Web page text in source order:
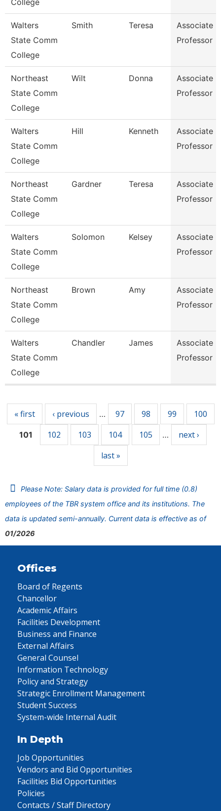
College
Walters
State Comm
College
Smith Teresa
Associate
Professor
Northeast
State Comm
College
Wilt Donna
Associate
Professor
Walters
State Comm
College
Hill Kenneth
Associate
Professor
Northeast
State Comm
College
Gardner Teresa
Associate
Professor
Walters
State Comm
College
Solomon Kelsey
Associate
Professor
Northeast
State Comm
College
Brown Amy
Associate
Professor
Walters
State Comm
College
Chandler James
Associate
Professor
« first ‹ previous … 97 98 99 100
101 102 103 104 105 …
next ›
last »
Please Note: Salary data is provided for full time (0.8)
employees of the TBR system office and its institutions. The
data is updated semi-annually. Current data is effective as of
01/2026
Offices
Board of Regents
Chancellor
Academic Affairs
Facilities Development
Business and Finance
External Affairs
General Counsel
Information Technology
Policy and Strategy
Strategic Enrollment Management
Student Success
System-wide Internal Audit
In Depth
Job Opportunities
Vendors and Bid Opportunities
Facilities Bid Opportunities
Policies
Contacts / Staff Directory